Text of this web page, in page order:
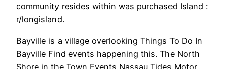
community resides within was purchased Island :
r/longisland.
Bayville is a village overlooking Things To Do In
Bayville Find events happening this. The North
Shore in the Town Events Nassau Tides Motor